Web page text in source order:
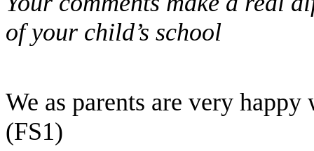
of your child’s school
We as parents are very
(FS1)